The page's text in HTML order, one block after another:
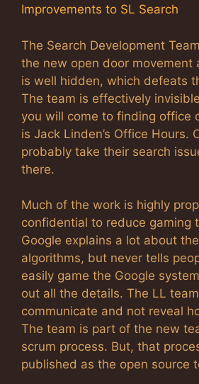
Improvements to SL Search
The Search Development
the new open door movement
is well hidden, which defeats
The team is effectively
you will come to finding office
is Jack Linden’s Office Hours.
probably take their search
there.
Much of the work is highly
confidential to reduce gaming
Google explains a lot about
algorithms, but never tells
easily game the Google
out all the details. The LL
communicate and not reveal
The team is part of the new
scrum process. But, that
published as the open source